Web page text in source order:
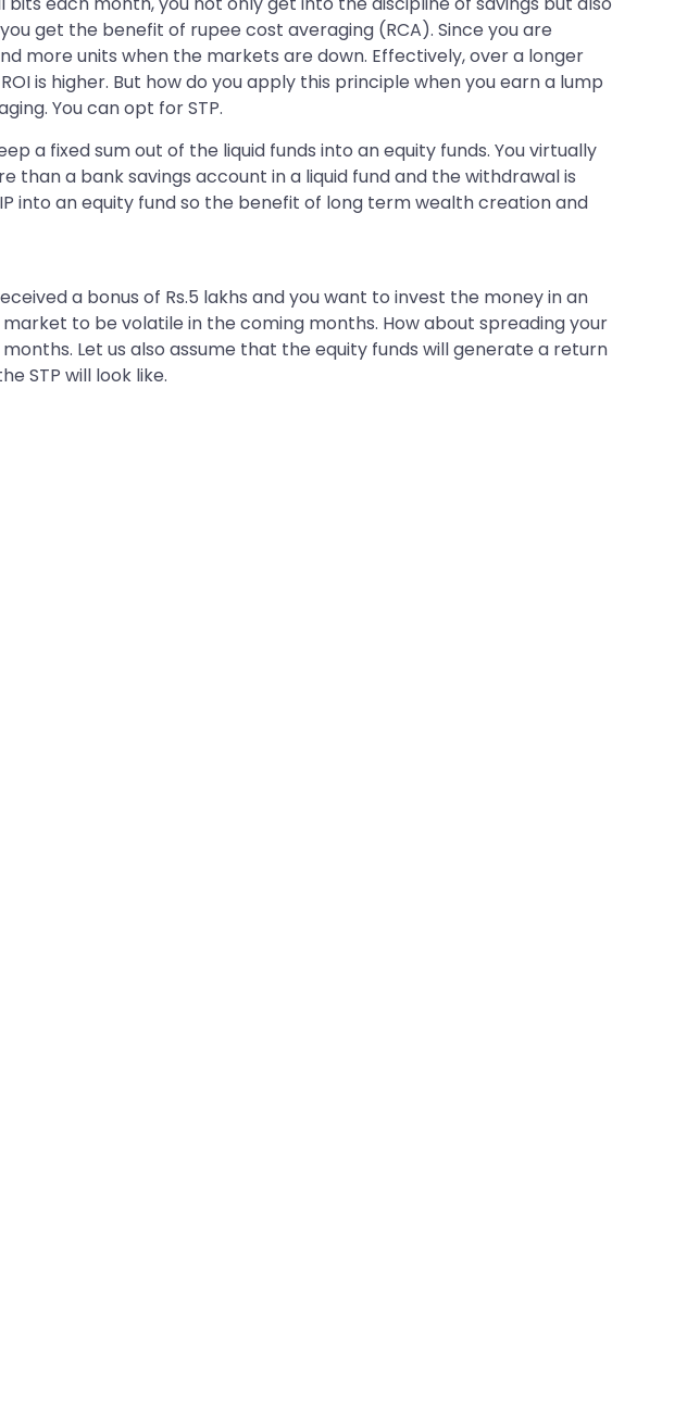
get the benefit of rupee cost averaging (RCA). Since you are
more units when the markets are down. Effectively, over a longer
is higher. But how do you apply this principle when you earn a lump
You can opt for STP.
a fixed sum out of the liquid funds into an equity funds. You virtually
than a bank savings account in a liquid fund and the withdrawal is
into an equity fund so the benefit of long term wealth creation and
a bonus of Rs.5 lakhs and you want to invest the money in an
to be volatile in the coming months. How about spreading your
Let us also assume that the equity funds will generate a return
STP will look like.